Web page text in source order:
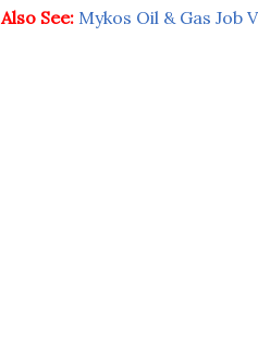
Also See: Mykos Oil & Gas Job